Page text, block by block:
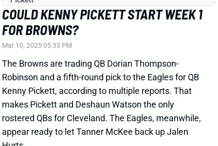
Robinson and a fifth-round pick to the Eagles for QB
Kenny Pickett, according to multiple reports. That
makes Pickett and Deshaun Watson the only
rostered QBs for Cleveland. The Eagles, meanwhile,
appear ready to let Tanner McKee back up Jalen
Hurts.
Related Players Philadelphia Eagles Cleveland Browns
Dorian Thompson-RobinsonTanner McKee
View Full Story Share